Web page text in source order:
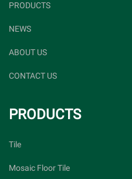
PRODUCTS
NEWS
ABOUT US
CONTACT US
PRODUCTS
Tile
Mosaic Floor Tile